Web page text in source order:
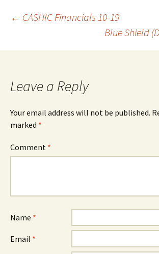
Post
navigation
← CASHIC Financials 10-19
Blue Shield
Leave a Reply
Your email address will not be published.
marked *
Comment *
Name *
Email *